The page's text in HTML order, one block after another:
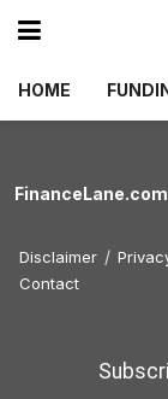
HOME
FinanceLane.com
Disclaimer
Contact